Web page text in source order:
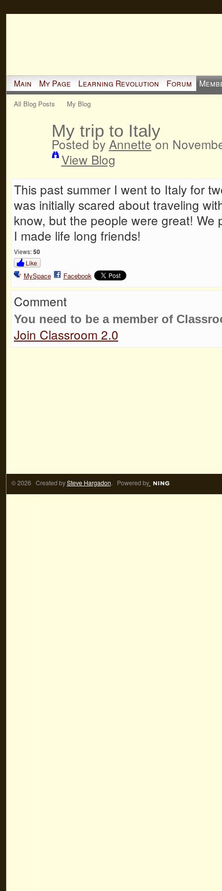
Main My Page Learning Revolution Forum
All Blog Posts My Blog
My trip to Italy
Posted by Annetteon
View Blog
This past summer I went to Italy for
was initially scared about traveling
know, but the people were great! We
I made life long friends!
Views: 50
Like
MySpace Facebook
Comment
You need to be a member of
Join Classroom 2.0
© 2026 Created bySteve Hargadon. Powered by